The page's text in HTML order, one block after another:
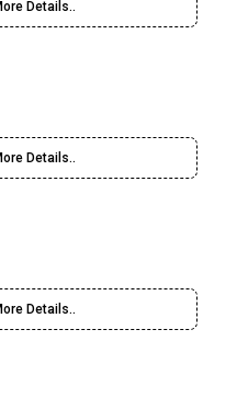
Details..
Details..
Details..